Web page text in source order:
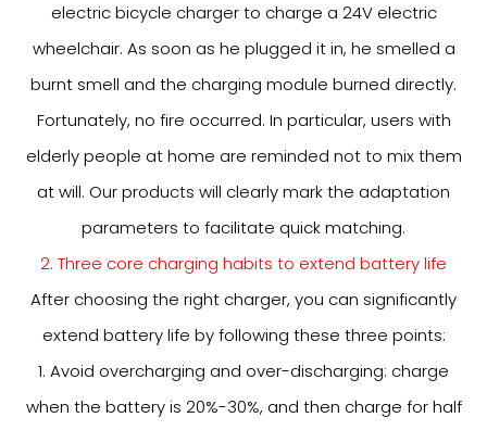
electric bicycle charger to charge a 24V electric
wheelchair. As soon as he plugged it in, he smelled a
burnt smell and the charging module burned directly.
Fortunately, no fire occurred. In particular, users with
elderly people at home are reminded not to mix them
at will. Our products will clearly mark the adaptation
parameters to facilitate quick matching.
2. Three core charging habits to extend battery life
After choosing the right charger, you can significantly
extend battery life by following these three points:
1. Avoid overcharging and over-discharging: charge
when the battery is 20%-30%, and then charge for half